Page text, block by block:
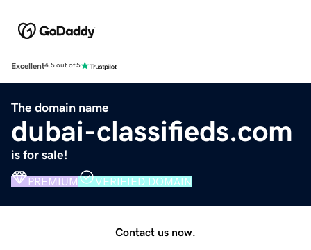
Excellent4.5 out of 5
The domain name
dubai-classifieds.com
is for sale!
PREMIUM VERIFIED DOMAIN
Contact us now.